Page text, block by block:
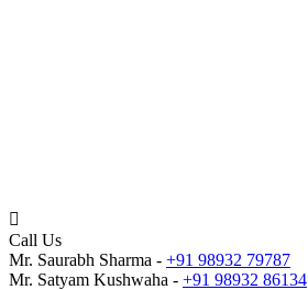
Call Us
Mr. Saurabh Sharma - +91 98932 79787
Mr. Satyam Kushwaha - +91 98932 86134